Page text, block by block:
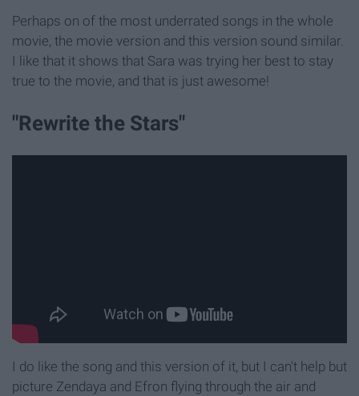
Perhaps on of the most underrated songs in the whole
movie, the movie version and this version sound similar.
I like that it shows that Sara was trying her best to stay
true to the movie, and that is just awesome!
"Rewrite the Stars"
I do like the song and this version of it, but I can't help but
picture Zendaya and Efron flying through the air and